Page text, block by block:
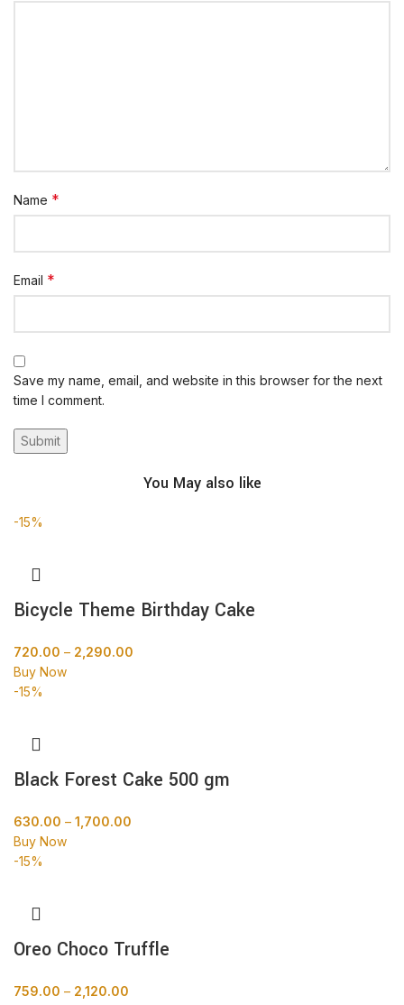
Name *
Email *
Save my name, email, and website in this browser for the next
time I comment.
You May also like
-15%
Bicycle Theme Birthday Cake
720.00 – 2,290.00
Buy Now
-15%
Black Forest Cake 500 gm
630.00 – 1,700.00
Buy Now
-15%
Oreo Choco Truffle
759.00 – 2,120.00